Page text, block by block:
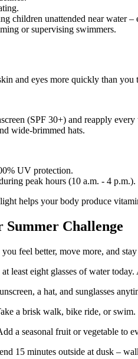
children unattended near water –
or supervising swimmers.
and eyes more quickly than you
(SPF 30+) and reapply
wide‑brimmed hats.
UV protection.
peak hours (10 a.m. - 4 p.m.).
helps your body produce
Summer Challenge
feel better, move more, and
least eight glasses of water
a hat, and sunglasses
a brisk walk, bike ride, or swim.
a seasonal fruit or vegetable to
15 minutes outside at dusk –